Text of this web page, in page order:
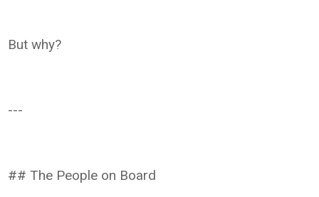
But why?
---
## The People on Board